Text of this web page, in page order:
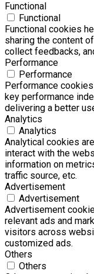
Functional
Functional
Functional cookies
sharing the content
collect feedbacks,
Performance
Performance
Performance
key performance
delivering a better
Analytics
Analytics
Analytical cookies
interact with the
information on
traffic source, etc.
Advertisement
Advertisement
Advertisement
relevant ads and
visitors across
customized ads.
Others
Others